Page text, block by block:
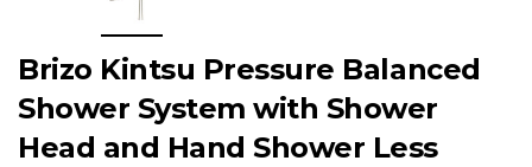
Brizo Kintsu Pressure Balanced
Shower System with Shower
Head and Hand Shower Less